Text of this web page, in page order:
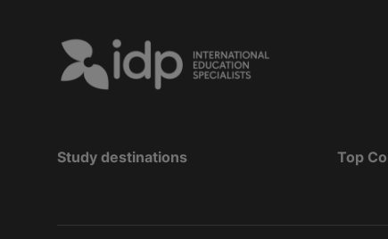
Study destinations Top